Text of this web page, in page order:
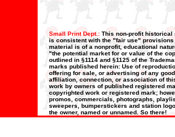
Small Print Dept.: This non-profit historical
is consistent with the "fair use" provisions
material is of a nonprofit, educational
"the potential market for or value of the
outlined in §1114 and §1125 of the
marks published herein: Use of
offering for sale, or advertising of any
affiliation, connection, or association of
work by owners of published registered
copyrighted work or registered mark;
promos, commercials, photographs,
sweepers, bumperstickers and station
the owner, named or unnamed. So there!